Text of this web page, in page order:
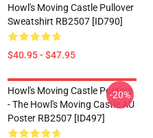
Howl's Moving Castle Pullover
Sweatshirt RB2507 [ID790]
$40.95 - $47.95
Howl's Moving Castle Posters
- The Howl's Moving Castle AU
Poster RB2507 [ID497]
-20%